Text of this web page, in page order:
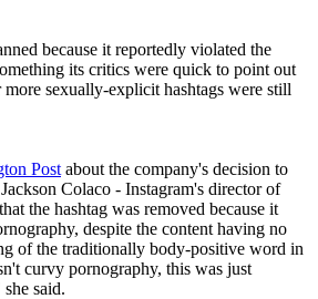
because it reportedly violated the
its critics were quick to point out
sexually-explicit hashtags were still
Post about the company's decision to
Colaco - Instagram's director of
the hashtag was removed because it
despite the content having no
of the traditionally body-positive word in
curvy pornography, this was just
said.